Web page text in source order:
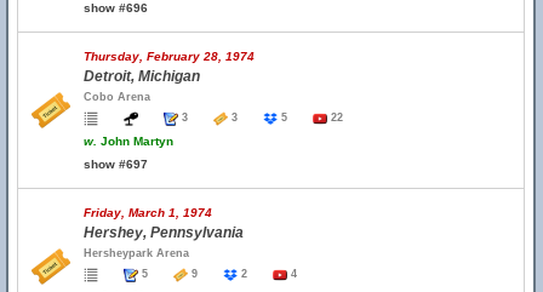
show #696
Thursday, February 28, 1974
Detroit, Michigan
Cobo Arena
3
3 5 22
w. John Martyn
show #697
Friday, March 1, 1974
Hershey, Pennsylvania
Hersheypark Arena
5
9 2 4